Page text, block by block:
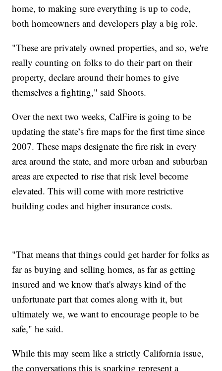
home, to making sure everything is up to code,
both homeowners and developers play a big role.
"These are privately owned properties, and so, we're
really counting on folks to do their part on their
property, declare around their homes to give
themselves a fighting," said Shoots.
Over the next two weeks, CalFire is going to be
updating the state’s fire maps for the first time since
2007. These maps designate the fire risk in every
area around the state, and more urban and suburban
areas are expected to rise that risk level become
elevated. This will come with more restrictive
building codes and higher insurance costs.
"That means that things could get harder for folks as
far as buying and selling homes, as far as getting
insured and we know that's always kind of the
unfortunate part that comes along with it, but
ultimately we, we want to encourage people to be
safe," he said.
While this may seem like a strictly California issue,
the conversations this is sparking represent a